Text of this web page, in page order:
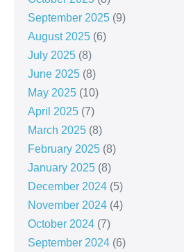
September 2025 (9)
August 2025 (6)
July 2025 (8)
June 2025 (8)
May 2025 (10)
April 2025 (7)
March 2025 (8)
February 2025 (8)
January 2025 (8)
December 2024 (5)
November 2024 (4)
October 2024 (7)
September 2024 (6)